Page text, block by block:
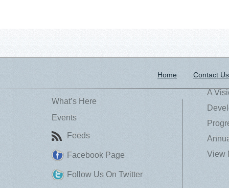
Home Contact Us
What’s Here
Events
Feeds
Facebook Page
Follow Us On Twitter
A
View